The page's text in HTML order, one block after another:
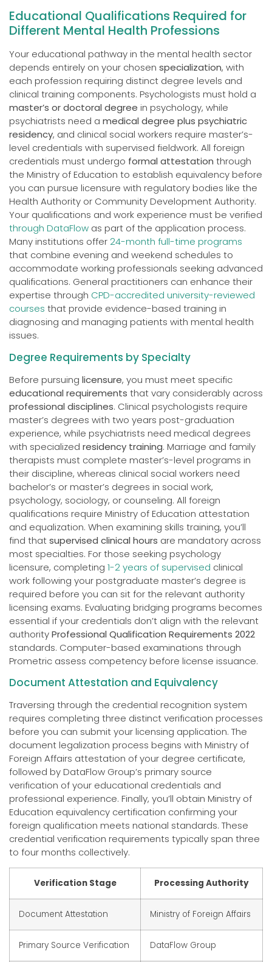
Educational Qualifications Required for
Different Mental Health Professions
Your educational pathway in the mental health sector
depends entirely on your chosen specialization, with
each profession requiring distinct degree levels and
clinical training components. Psychologists must hold a
master’s or doctoral degree in psychology, while
psychiatrists need a medical degree plus psychiatric
residency, and clinical social workers require master’s-
level credentials with supervised fieldwork. All foreign
credentials must undergo formal attestation through
the Ministry of Education to establish equivalency before
you can pursue licensure with regulatory bodies like the
Health Authority or Community Development Authority.
Your qualifications and work experience must be verified
through DataFlow as part of the application process.
Many institutions offer 24-month full-time programs
that combine evening and weekend schedules to
accommodate working professionals seeking advanced
qualifications. General practitioners can enhance their
expertise through CPD-accredited university-reviewed
courses that provide evidence-based training in
diagnosing and managing patients with mental health
issues.
Degree Requirements by Specialty
Before pursuing licensure, you must meet specific
educational requirements that vary considerably across
professional disciplines. Clinical psychologists require
master’s degrees with two years post-graduation
experience, while psychiatrists need medical degrees
with specialized residency training. Marriage and family
therapists must complete master’s-level programs in
their discipline, whereas clinical social workers need
bachelor’s or master’s degrees in social work,
psychology, sociology, or counseling. All foreign
qualifications require Ministry of Education attestation
and equalization. When examining skills training, you’ll
find thatsupervised clinical hours are mandatory across
most specialties. For those seeking psychology
licensure, completing 1-2 years of supervised clinical
work following your postgraduate master’s degree is
required before you can sit for the relevant authority
licensing exams. Evaluating bridging programs becomes
essential if your credentials don’t align with the relevant
authorityProfessional Qualification Requirements 2022
standards. Computer-based examinations through
Prometric assess competency before license issuance.
Document Attestation and Equivalency
Traversing through the credential recognition system
requires completing three distinct verification processes
before you can submit your licensing application. The
document legalization process begins with Ministry of
Foreign Affairs attestation of your degree certificate,
followed by DataFlow Group’s primary source
verification of your educational credentials and
professional experience. Finally, you’ll obtain Ministry of
Education equivalency certification confirming your
foreign qualification meets national standards. These
credential verification requirements typically span three
to four months collectively.
Verification Stage Processing Authority
Document Attestation Ministry of Foreign Affairs
Primary Source Verification DataFlow Group